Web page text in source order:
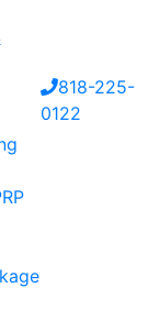
818-225-
0122